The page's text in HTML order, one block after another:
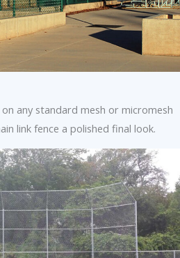
any standard mesh or micromesh
link fence a polished final look.